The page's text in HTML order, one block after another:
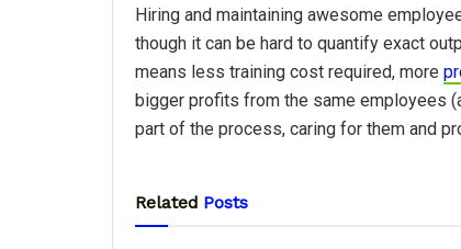
Hiring and maintaining awesome
though it can be hard to quantify exact
means less training cost required, more
bigger profits from the same employees
part of the process, caring for them and
Related Posts